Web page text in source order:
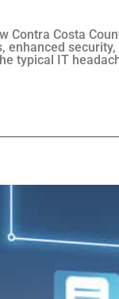
Contra Costa
enhanced
typical IT